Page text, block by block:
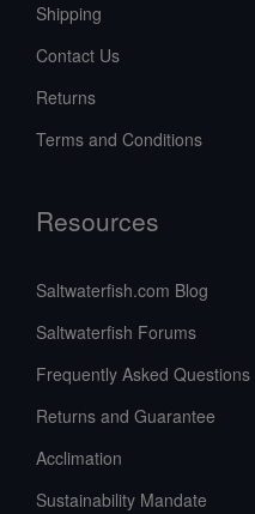
Shipping
Contact Us
Returns
Terms and Conditions
Resources
Saltwaterfish.com Blog
Saltwaterfish Forums
Frequently Asked Questions
Returns and Guarantee
Acclimation
Sustainability Mandate